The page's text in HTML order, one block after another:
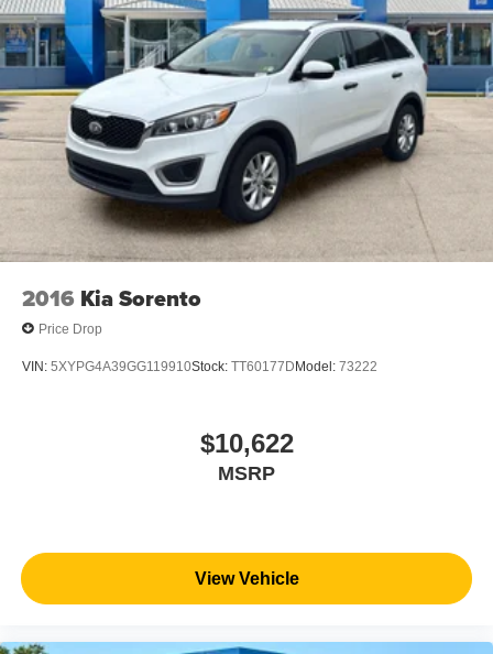
2016 Kia Sorento
Price Drop
VIN: 5XYPG4A39GG119910Stock: TT60177D Model: 73222
$10,622
MSRP
View Vehicle